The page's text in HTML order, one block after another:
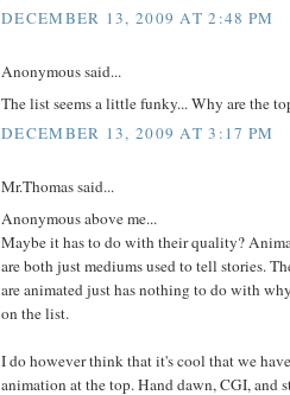
DECEMBER 13, 2009 AT 2:48 PM
Anonymous said...
The list seems a little funky... Why are the
DECEMBER 13, 2009 AT 3:17 PM
Mr.Thomas said...
Anonymous above me...
Maybe it has to do with their quality?
are both just mediums used to tell stories.
are animated just has nothing to do with
on the list.
I do however think that it's cool that we
animation at the top. Hand dawn, CGI, and